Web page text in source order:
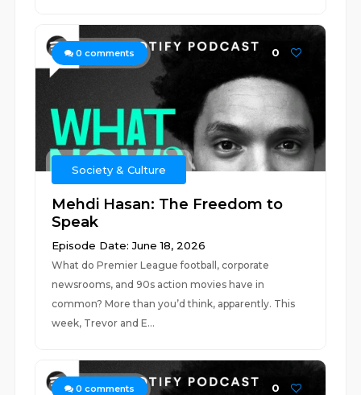
0 comments 0
Society & Culture
Mehdi Hasan: The Freedom to
Speak
Episode Date: June 18, 2026
What do Premier League football, corporate
newsrooms, and 90s action movies have in
common? More than you’d think, apparently. This
week, Trevor and E...
0 comments 0